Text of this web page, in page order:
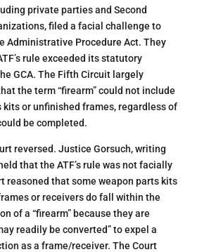
private parties and Second
filed a facial challenge to
Administrative Procedure Act. They
rule exceeded its statutory
GCA. The Fifth Circuit largely
the term “firearm” could not include
or unfinished frames, regardless of
be completed​.
reversed. Justice Gorsuch, writing
that the ATF’s rule was not facially
reasoned that some weapon parts kits
or receivers do fall within the
of a “firearm” because they are
readily be converted” to expel a
as a frame/receiver​. The Court